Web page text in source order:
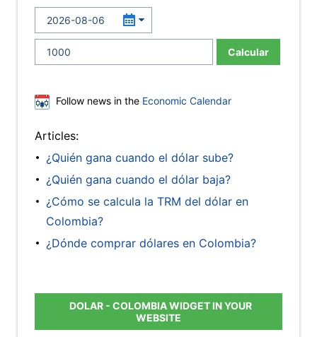
Calcular
Follow news in the Economic Calendar
Articles:
¿Quién gana cuando el dólar sube?
¿Quién gana cuando el dólar baja?
¿Cómo se calcula la TRM del dólar en
Colombia?
¿Dónde comprar dólares en Colombia?
DOLAR - COLOMBIA WIDGET IN YOUR
WEBSITE